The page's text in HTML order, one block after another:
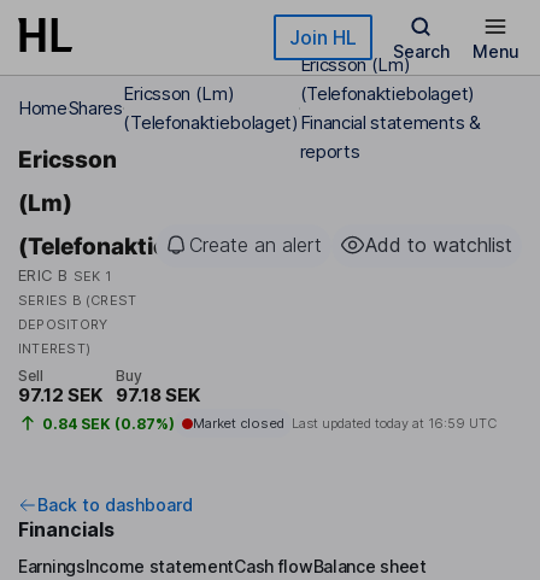
Skip to main content Join HL
Search Menu
HomeShares
Ericsson (Lm)
(Telefonaktiebolaget)
Ericsson (Lm)
(Telefonaktiebolaget)
Financial statements &
reports
Ericsson
(Lm)
(Telefonaktiebolaget)
ERIC B SEK 1
SERIES B (CREST
DEPOSITORY
INTEREST)
Create an alert Add to watchlist
Sell
97.12 SEK
Buy
97.18 SEK
0.84 SEK (0.87%) Market closed Last updated today at 16:59 UTC
Back to dashboard
Financials
EarningsIncome statementCash flowBalance sheet